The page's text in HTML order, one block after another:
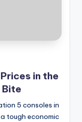
in the
Bite
5 consoles in
tough economic